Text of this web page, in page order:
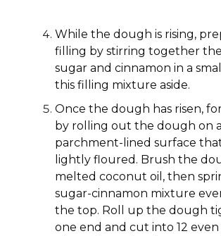
While the dough is rising,
filling by stirring together
sugar and cinnamon in a
this filling mixture aside.
Once the dough has risen,
by rolling out the dough on a
parchment-lined surface
lightly floured. Brush the
melted coconut oil, then
sugar-cinnamon mixture
the top. Roll up the dough
one end and cut into 12 even